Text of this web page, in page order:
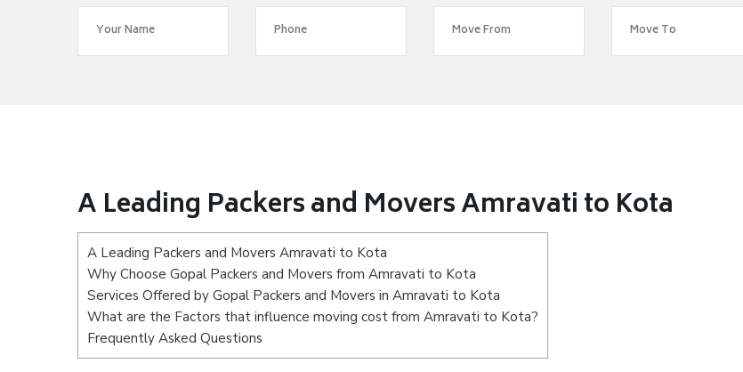
A Leading Packers and Movers Amravati to Kota
A Leading Packers and Movers Amravati to Kota
Why Choose Gopal Packers and Movers from Amravati to Kota
Services Offered by Gopal Packers and Movers in Amravati to Kota
What are the Factors that influence moving cost from Amravati to Kota?
Frequently Asked Questions